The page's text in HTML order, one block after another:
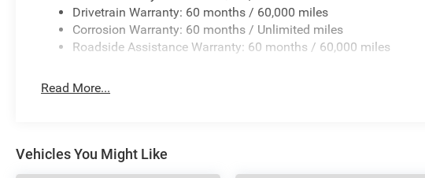
Drivetrain Warranty: 60 months / 60,000 miles
Corrosion Warranty: 60 months / Unlimited miles
Roadside Assistance Warranty: 60 months / 60,000 miles
Read More...
Vehicles You Might Like